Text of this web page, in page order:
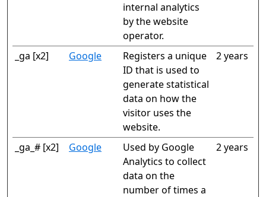
internal analytics
by the website
operator.
_ga [x2] Google
Registers a unique
ID that is used to
generate statistical
data on how the
visitor uses the
website.
2 years
_ga_# [x2] Google
Used by Google
Analytics to collect
data on the
number of times a
2 years